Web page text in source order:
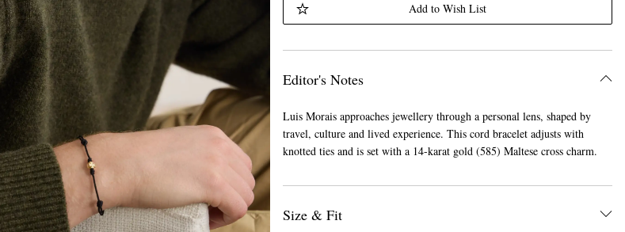
Add to Wish List
Editor's Notes
Luis Morais approaches jewellery through a personal lens, shaped by
travel, culture and lived experience. This cord bracelet adjusts with
knotted ties and is set with a 14-karat gold (585) Maltese cross charm.
Size & Fit